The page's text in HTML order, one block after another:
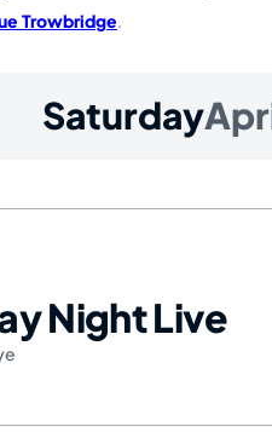
Trowbridge.
Saturday
Night Live